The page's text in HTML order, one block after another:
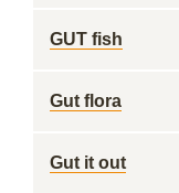
GUT fish
Gut flora
Gut it out